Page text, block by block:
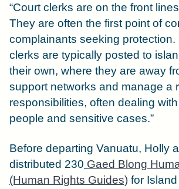
“Court clerks are on the front
They are often the first point of
complainants seeking protection.
clerks are typically posted to
their own, where they are away
support networks and manage a
responsibilities, often dealing
people and sensitive cases.”
Before departing Vanuatu, Holly
distributed 230 Gaed Blong
(Human Rights Guides) for